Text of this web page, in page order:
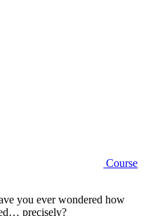
Course
you ever wondered how
precisely?